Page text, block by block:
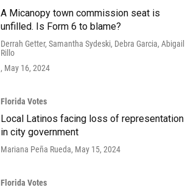
A Micanopy town commission seat is
unfilled. Is Form 6 to blame?
Derrah Getter, Samantha Sydeski, Debra Garcia, Abigail
Rillo
, May 16, 2024
Florida Votes
Local Latinos facing loss of representation
in city government
Mariana Peña Rueda, May 15, 2024
Florida Votes